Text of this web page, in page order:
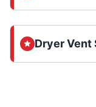
Dryer Vent